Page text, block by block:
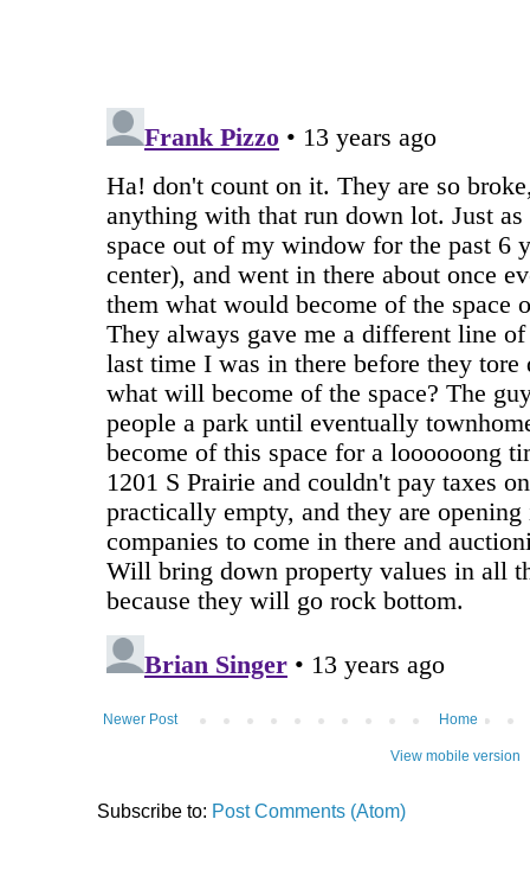
Newer Post Home
View mobile version
Subscribe to: Post Comments (Atom)